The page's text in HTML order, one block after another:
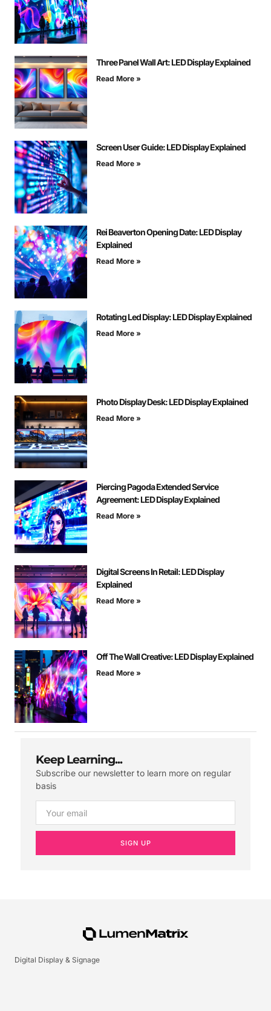
Three Panel Wall Art: LED Display Explained
Read More »
Screen User Guide: LED Display Explained
Read More »
Rei Beaverton Opening Date: LED Display
Explained
Read More »
Rotating Led Display: LED Display Explained
Read More »
Photo Display Desk: LED Display Explained
Read More »
Piercing Pagoda Extended Service
Agreement: LED Display Explained
Read More »
Digital Screens In Retail: LED Display
Explained
Read More »
Off The Wall Creative: LED Display Explained
Read More »
Keep Learning...
Subscribe our newsletter to learn more on regular
basis
SIGN UP
Digital Display & Signage